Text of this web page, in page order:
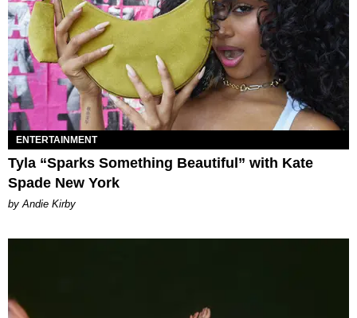
ENTERTAINMENT
Tyla “Sparks Something Beautiful” with Kate
Spade New York
by Andie Kirby